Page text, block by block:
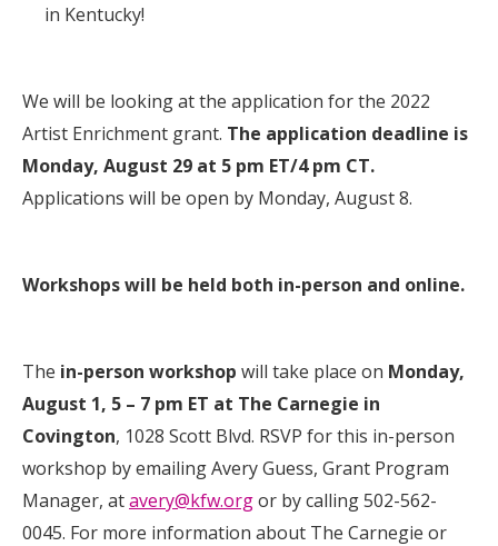
in Kentucky!
We will be looking at the application for the 2022
Artist Enrichment grant. The application deadline is
Monday, August 29 at 5 pm ET/4 pm CT.
Applications will be open by Monday, August 8.
Workshops will be held both in-person and online.
The in-person workshop will take place on Monday,
August 1, 5 – 7 pm ET at The Carnegie in
Covington, 1028 Scott Blvd. RSVP for this in-person
workshop by emailing Avery Guess, Grant Program
Manager, atavery@kfw.orgor by calling 502-562-
0045. For more information about The Carnegie or